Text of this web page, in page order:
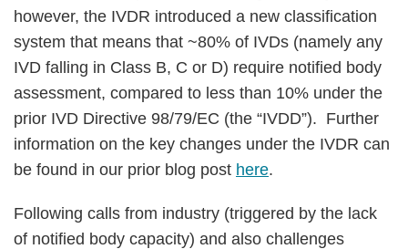
however, the IVDR introduced a new classification
system that means that ~80% of IVDs (namely any
IVD falling in Class B, C or D) require notified body
assessment, compared to less than 10% under the
prior IVD Directive 98/79/EC (the “IVDD”). Further
information on the key changes under the IVDR can
be found in our prior blog post here.
Following calls from industry (triggered by the lack
of notified body capacity) and also challenges